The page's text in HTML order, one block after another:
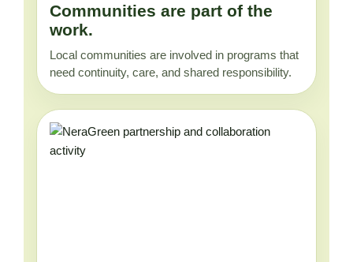
Communities are part of the
work.
Local communities are involved in programs that
need continuity, care, and shared responsibility.